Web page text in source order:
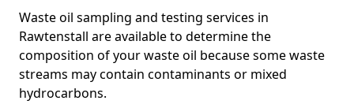
Waste oil sampling and testing services in
Rawtenstall are available to determine the
composition of your waste oil because some waste
streams may contain contaminants or mixed
hydrocarbons.